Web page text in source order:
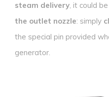
steam delivery, it could
the outlet nozzle: simply
the special pin provided
generator.